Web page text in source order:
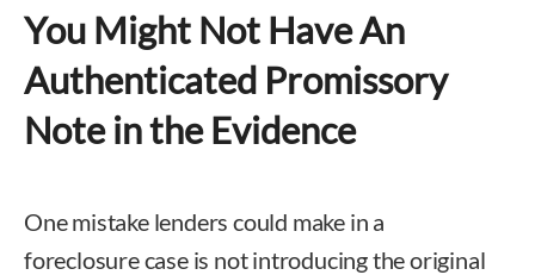
You Might Not Have An
Authenticated Promissory
Note in the Evidence
One mistake lenders could make in a
foreclosure case is not introducing the original